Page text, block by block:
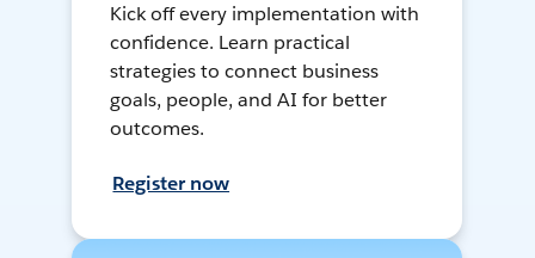
Kick off every implementation with
confidence. Learn practical
strategies to connect business
goals, people, and AI for better
outcomes.
Register now